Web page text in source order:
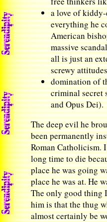
a love of
everything he
American
massive
all is just an
screwy
domination of
criminal secret
and Opus Dei).
The deep evil he
been permanently
Roman Catholicism.
long time to die
place he was going
place he was at. He
The only good thing
him is that the thug
almost certainly be